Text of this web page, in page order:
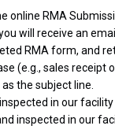
online RMA
will receive an
RMA form, and
(e.g., sales receipt
the subject line.
in our
inspected in our